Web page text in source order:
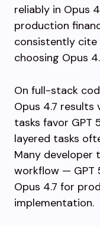
reliably in Opus
production
consistently cite
choosing Opus
On full-stack
Opus 4.7 results
tasks favor GPT
layered tasks
Many developer
workflow — GPT
Opus 4.7 for
implementation.